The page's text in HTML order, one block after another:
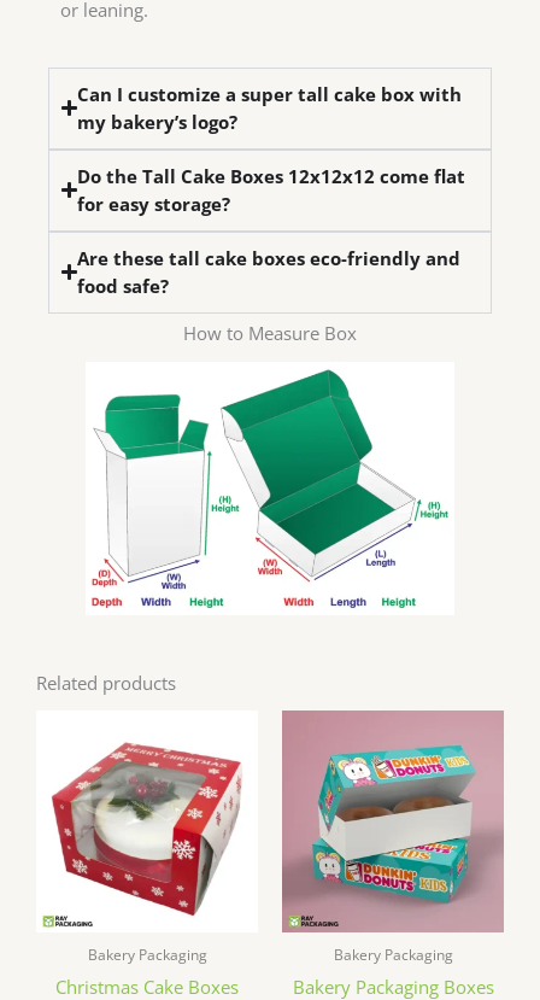
or leaning.
Can I customize a super tall cake box with
my bakery’s logo?
Do the Tall Cake Boxes 12x12x12 come flat
for easy storage?
Are these tall cake boxes eco-friendly and
food safe?
How to Measure Box
Related products
Bakery Packaging
Christmas Cake Boxes
Bakery Packaging
Bakery Packaging Boxes